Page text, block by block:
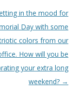
in the mood for
Day with some
colors from our
How will you be
your extra long
weekend? →